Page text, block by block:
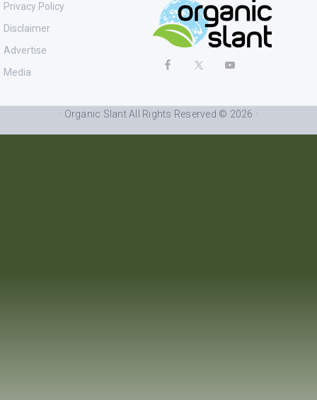
Privacy Policy
Disclaimer
Advertise
Media
· Organic Slant All Rights Reserved © 2026 ·